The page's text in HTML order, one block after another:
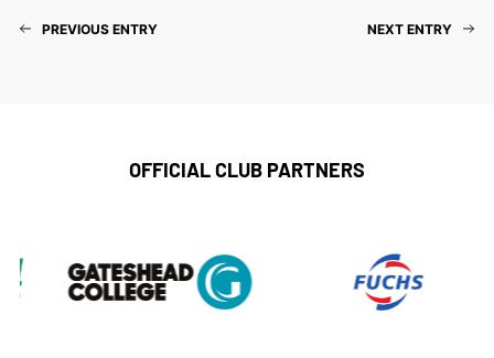
PREVIOUS ENTRY NEXT ENTRY
OFFICIAL CLUB PARTNERS